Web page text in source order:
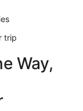
trip
Way,